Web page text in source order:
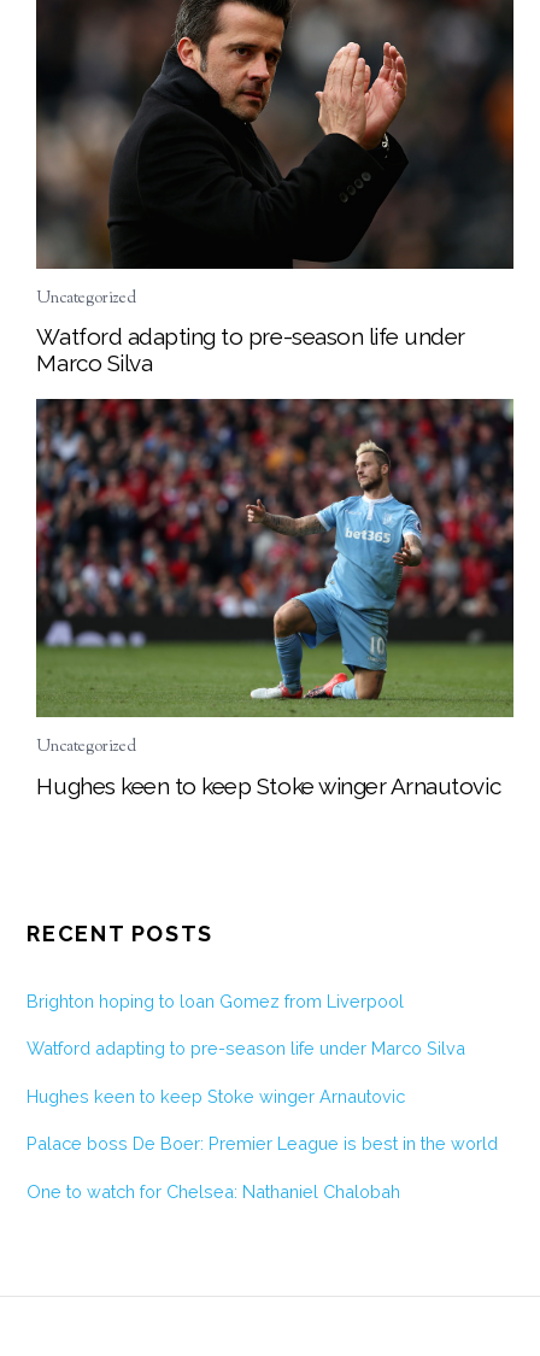
Uncategorized
Watford adapting to pre-season life under
Marco Silva
Uncategorized
Hughes keen to keep Stoke winger Arnautovic
RECENT POSTS
Brighton hoping to loan Gomez from Liverpool
Watford adapting to pre-season life under Marco Silva
Hughes keen to keep Stoke winger Arnautovic
Palace boss De Boer: Premier League is best in the world
One to watch for Chelsea: Nathaniel Chalobah